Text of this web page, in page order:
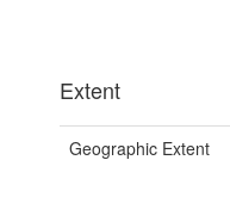
Extent
Geographic Extent